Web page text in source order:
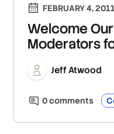
FEBRUARY 4, 2011
Welcome
Moderators
Jeff Atwood
0comments